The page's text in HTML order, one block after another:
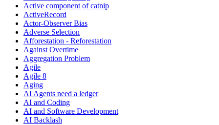
Active component of catnip
ActiveRecord
Actor-Observer Bias
Adverse Selection
Afforestation - Reforestation
Against Overtime
Aggregation Problem
Agile
Agile 8
Aging
AI Agents need a ledger
AI and Coding
AI and Software Development
AI Backlash